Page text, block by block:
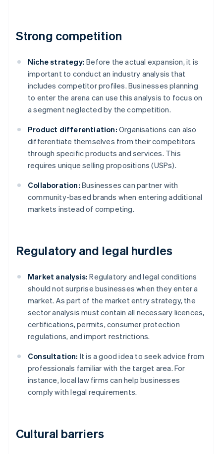
Strong competition
Niche strategy: Before the actual expansion, it is
important to conduct an industry analysis that
includes competitor profiles. Businesses planning
to enter the arena can use this analysis to focus on
a segment neglected by the competition.
Product differentiation: Organisations can also
differentiate themselves from their competitors
through specific products and services. This
requires unique selling propositions (USPs).
Collaboration: Businesses can partner with
community-based brands when entering additional
markets instead of competing.
Regulatory and legal hurdles
Market analysis: Regulatory and legal conditions
should not surprise businesses when they enter a
market. As part of the market entry strategy, the
sector analysis must contain all necessary licences,
certifications, permits, consumer protection
regulations, and import restrictions.
Consultation: It is a good idea to seek advice from
professionals familiar with the target area. For
instance, local law firms can help businesses
comply with legal requirements.
Cultural barriers